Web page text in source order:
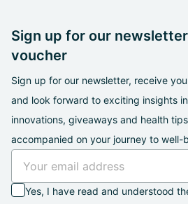
Sign up for our
voucher
Sign up for our newsletter, receive
and look forward to exciting insights
innovations, giveaways and health
accompanied on your journey to well-
Yes, I have read and understood